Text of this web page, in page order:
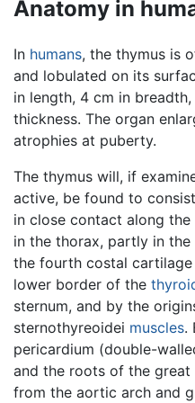
Anatomy in
In humans, the thymus is
and lobulated on its
in length, 4 cm in
thickness. The organ
atrophies at puberty.
The thymus will, if
active, be found to
in close contact along
in the thorax, partly in
the fourth costal
lower border of the
sternum, and by the
sternothyreoidei muscles.
pericardium (double-
and the roots of the great
from the aortic arch and